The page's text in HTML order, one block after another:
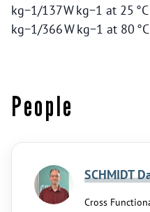
kg−1/137 W kg−1 at 25
kg−1/366 W kg−1 at 80
People
SCHMIDT
Cross